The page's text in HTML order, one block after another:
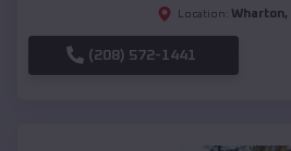
Location: Wharton,
(208) 572-1441